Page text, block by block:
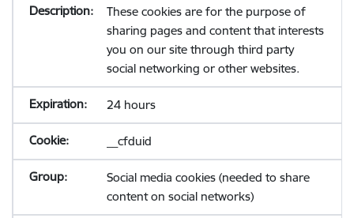
These cookies are for the purpose of
sharing pages and content that interests
you on our site through third party
social networking or other websites.
24 hours
__cfduid
Social media cookies (needed to share
content on social networks)